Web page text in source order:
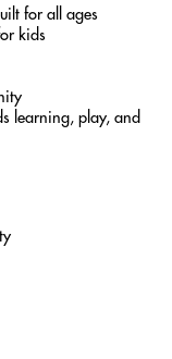
for all ages
kids
learning, play, and